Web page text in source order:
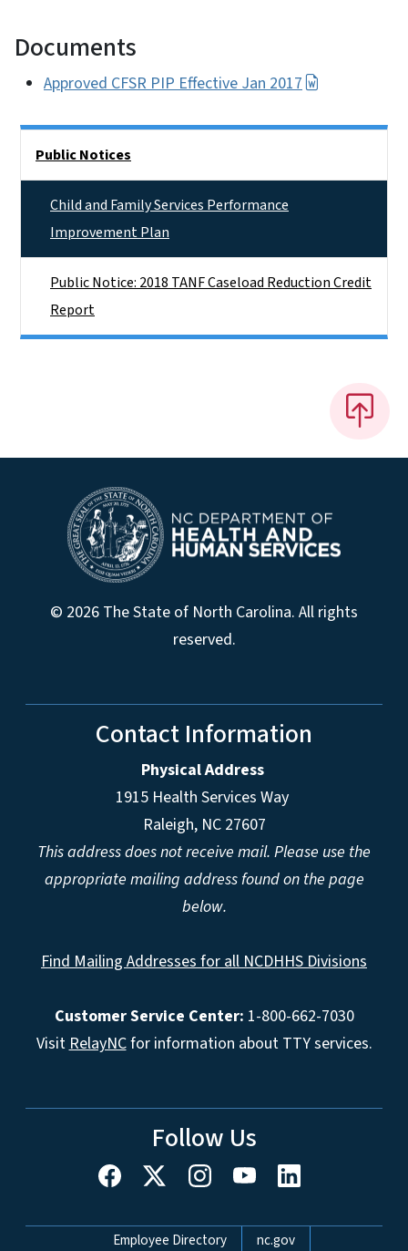
Documents
Approved CFSR PIP Effective Jan 2017
Public Notices
Child and Family Services Performance
Improvement Plan
Public Notice: 2018 TANF Caseload Reduction Credit
Report
© 2026 The State of North Carolina. All rights
reserved.
Contact Information
Physical Address
1915 Health Services Way
Raleigh, NC 27607
This address does not receive mail. Please use the
appropriate mailing address found on the page
below.
Find Mailing Addresses for all NCDHHS Divisions
Customer Service Center: 1-800-662-7030
VisitRelayNCfor information about TTY services.
Follow Us
Network Menu
Employee Directory nc.gov